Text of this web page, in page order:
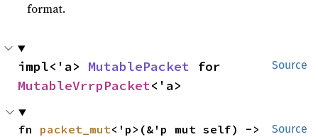
format.
Source
impl<'a> MutablePacket
MutableVrrpPacket<'a>
Source
fn packet_mut<'p>(&'p mut self) ->